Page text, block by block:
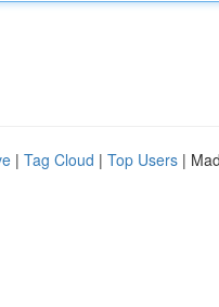
| Tag Cloud | Top Users |